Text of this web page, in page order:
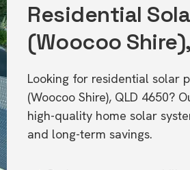
Residential
(Woocoo
Looking for residential solar
(Woocoo Shire), QLD 4650?
high-quality home solar
and long-term savings.